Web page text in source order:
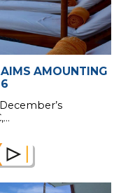
AMOUNTING